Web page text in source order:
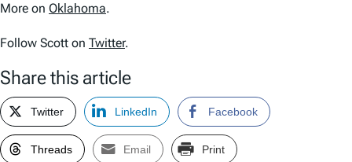
More on Oklahoma.
Follow Scott on Twitter.
Share this article
Twitter LinkedIn Facebook
Threads Email Print